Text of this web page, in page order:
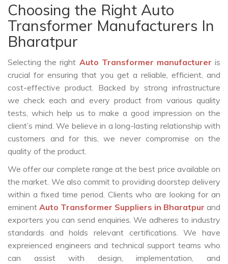
Choosing the Right Auto
Transformer Manufacturers In
Bharatpur
Selecting the right Auto Transformer manufacturer is
crucial for ensuring that you get a reliable, efficient, and
cost-effective product. Backed by strong infrastructure
we check each and every product from various quality
tests, which help us to make a good impression on the
client’s mind. We believe in a long-lasting relationship with
customers and for this, we never compromise on the
quality of the product.
We offer our complete range at the best price available on
the market. We also commit to providing doorstep delivery
within a fixed time period. Clients who are looking for an
eminent Auto Transformer Suppliers in Bharatpur and
exporters you can send enquiries. We adheres to industry
standards and holds relevant certifications. We have
expreienced engineers and technical support teams who
can assist with design, implementation, and